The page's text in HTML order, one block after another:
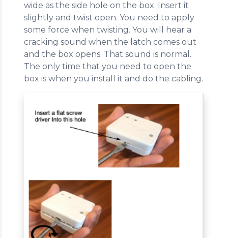
wide as the side hole on the box. Insert it
slightly and twist open. You need to apply
some force when twisting. You will hear a
cracking sound when the latch comes out
and the box opens. That sound is normal.
The only time that you need to open the
box is when you install it and do the cabling.